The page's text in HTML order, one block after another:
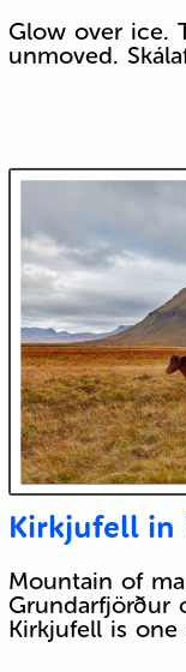
Glow over ice.
unmoved.
Kirkjufell in
Mountain of
Grundarfjörður
Kirkjufell is